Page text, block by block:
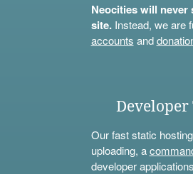
Neocities will
site.Instead, we are
accounts and
Developer
Our fast static
uploading, a
developer